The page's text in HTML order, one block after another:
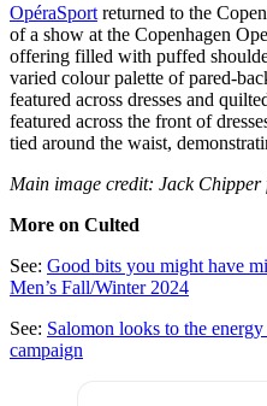
OpéraSport returned to the
of a show at the Copenhagen
offering filled with puffed
varied colour palette of pared-
featured across dresses and
featured across the front of
tied around the waist,
Main image credit: Jack
More on Culted
See: Good bits you might have
Men’s Fall/Winter 2024
See: Salomon looks to the
campaign